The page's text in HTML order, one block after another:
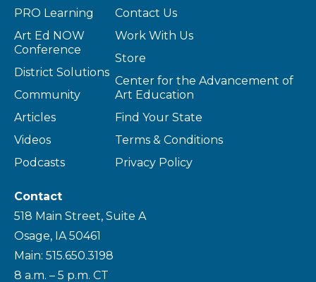
PRO Learning
Art Ed NOW
Conference
District Solutions
Community
Articles
Videos
Podcasts
Contact Us
Work With Us
Store
Center for the Advancement of
Art Education
Find Your State
Terms & Conditions
Privacy Policy
Contact
518 Main Street, Suite A
Osage, IA 50461
Main: 515.650.3198
8 a.m. – 5 p.m. CT